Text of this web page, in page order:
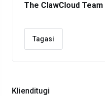
Klienditugi
The ClawCloud Team
Tagasi